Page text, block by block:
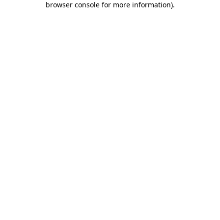
browser console for more information).